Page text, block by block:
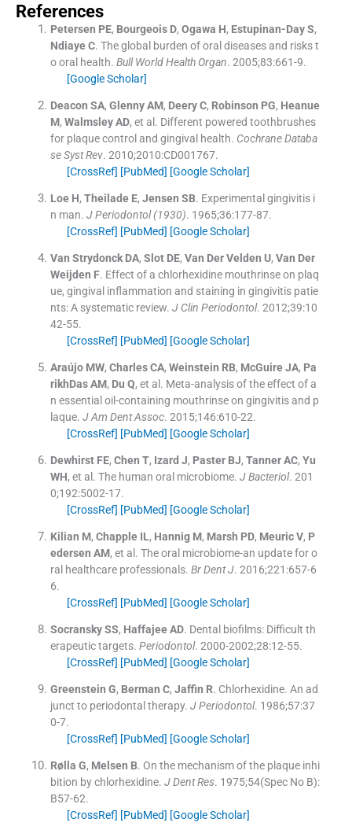
References
Petersen PE, Bourgeois D, Ogawa H, Estupinan-Day S,
Ndiaye C. The global burden of oral diseases and risks t
o oral health. Bull World Health Organ. 2005;83:661-9.
[Google Scholar]
Deacon SA, Glenny AM, Deery C, Robinson PG, Heanue
M, Walmsley AD, et al. Different powered toothbrushes
for plaque control and gingival health. Cochrane Databa
se Syst Rev. 2010;2010:CD001767.
[CrossRef] [PubMed] [Google Scholar]
Loe H, Theilade E, Jensen SB. Experimental gingivitis i
n man. J Periodontol (1930). 1965;36:177-87.
[CrossRef] [PubMed] [Google Scholar]
Van Strydonck DA, Slot DE, Van Der Velden U, Van Der
Weijden F. Effect of a chlorhexidine mouthrinse on plaq
ue, gingival inflammation and staining in gingivitis patie
nts: A systematic review. J Clin Periodontol. 2012;39:10
42-55.
[CrossRef] [PubMed] [Google Scholar]
Araújo MW, Charles CA, Weinstein RB, McGuire JA, Pa
rikhDas AM, Du Q, et al. Meta-analysis of the effect of a
n essential oil-containing mouthrinse on gingivitis and p
laque. J Am Dent Assoc. 2015;146:610-22.
[CrossRef] [PubMed] [Google Scholar]
Dewhirst FE, Chen T, Izard J, Paster BJ, Tanner AC, Yu
WH, et al. The human oral microbiome. J Bacteriol. 201
0;192:5002-17.
[CrossRef] [PubMed] [Google Scholar]
Kilian M, Chapple IL, Hannig M, Marsh PD, Meuric V, P
edersen AM, et al. The oral microbiome-an update for o
ral healthcare professionals. Br Dent J. 2016;221 :657-6
6.
[CrossRef] [PubMed] [Google Scholar]
Socransky SS, Haffajee AD. Dental biofilms: Difficult th
erapeutic targets. Periodontol. 2000-2002;28:12-55.
[CrossRef] [PubMed] [Google Scholar]
Greenstein G, Berman C, Jaffin R. Chlorhexidine. An ad
junct to periodontal therapy. J Periodontol. 1986;57:37
0-7.
[CrossRef] [PubMed] [Google Scholar]
Rølla G, Melsen B. On the mechanism of the plaque inhi
bition by chlorhexidine. J Dent Res. 1975;54(Spec No B):
B57-62.
[CrossRef] [PubMed] [Google Scholar]